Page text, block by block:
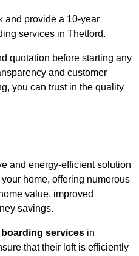
and provide a 10-year
services in Thetford.
quotation before starting any
and customer
you can trust in the quality
and energy-efficient solution
home, offering numerous
value, improved
savings.
services in
that their loft is efficiently